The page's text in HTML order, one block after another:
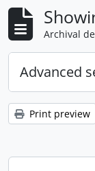
Archival
Advanced
Print preview